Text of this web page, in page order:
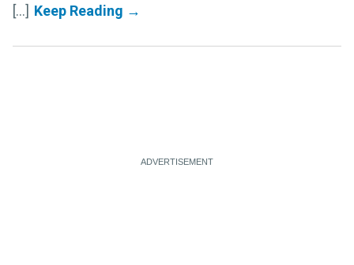
[...]